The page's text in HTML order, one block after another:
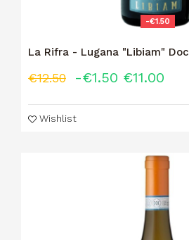
-€1.50
La Rifra - Lugana "Libiam" Doc
€12.50 -€1.50 €11.00
Wishlist